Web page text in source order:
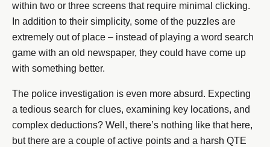
within two or three screens that require minimal clicking.
In addition to their simplicity, some of the puzzles are
extremely out of place – instead of playing a word search
game with an old newspaper, they could have come up
with something better.
The police investigation is even more absurd. Expecting
a tedious search for clues, examining key locations, and
complex deductions? Well, there’s nothing like that here,
but there are a couple of active points and a harsh QTE